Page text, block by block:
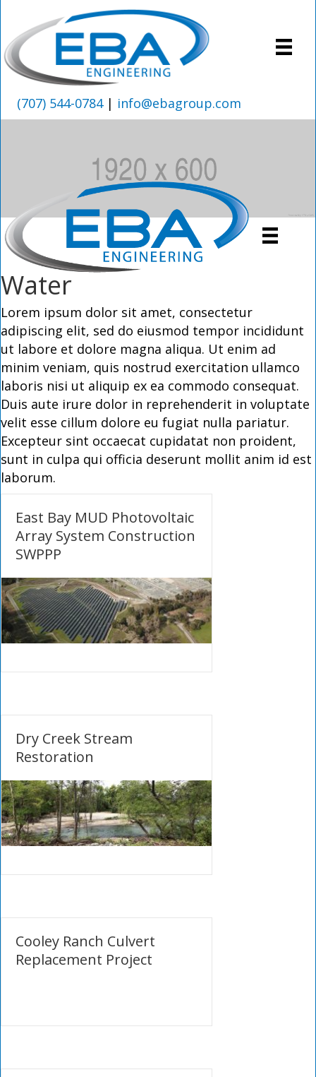
(707) 544-0784| info@ebagroup.com
Water
Lorem ipsum dolor sit amet, consectetur
adipiscing elit, sed do eiusmod tempor incididunt
ut labore et dolore magna aliqua. Ut enim ad
minim veniam, quis nostrud exercitation ullamco
laboris nisi ut aliquip ex ea commodo consequat.
Duis aute irure dolor in reprehenderit in voluptate
velit esse cillum dolore eu fugiat nulla pariatur.
Excepteur sint occaecat cupidatat non proident,
sunt in culpa qui officia deserunt mollit anim id est
laborum.
East Bay MUD Photovoltaic
Array System Construction
SWPPP
Dry Creek Stream
Restoration
Cooley Ranch Culvert
Replacement Project